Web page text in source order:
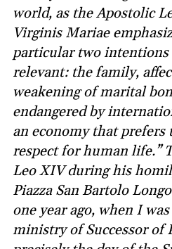
world, as the Apostolic
Virginis Mariae
particular two
relevant: the family,
weakening of marital
endangered by
an economy that prefers
respect for human life.”
Leo XIV during his
Piazza San Bartolo
one year ago, when I
ministry of Successor of